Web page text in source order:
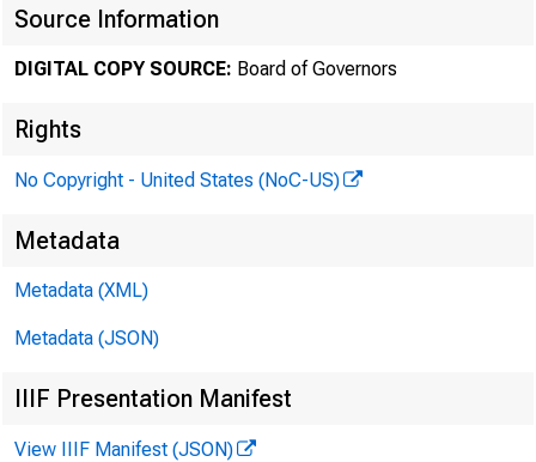
Source Information
DIGITAL COPY SOURCE: Board of Governors
Rights
No Copyright - United States (NoC-US)
Metadata
Metadata (XML)
Metadata (JSON)
IIIF Presentation Manifest
View IIIF Manifest (JSON)